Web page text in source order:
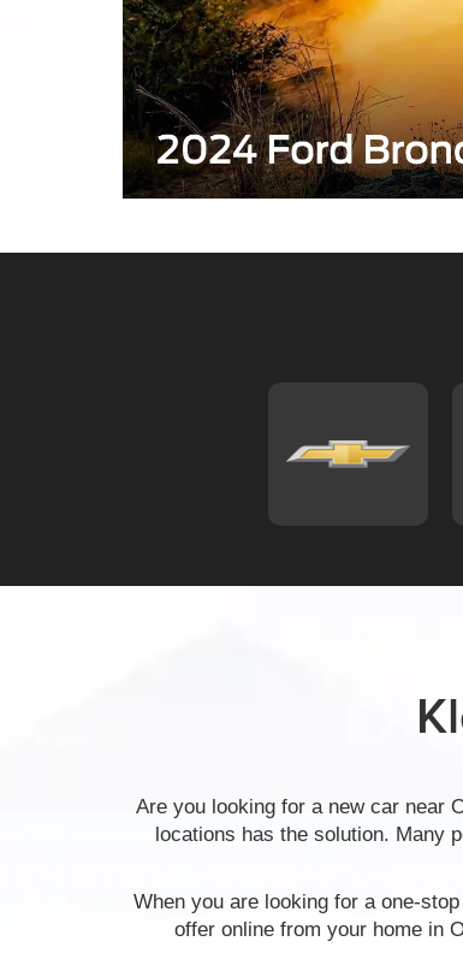
Are you looking for a new car near
locations has the solution. Many
When you are looking for a one-
offer online from your home in